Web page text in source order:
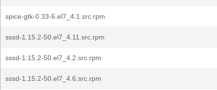
spice-gtk-0.33-6.el7_4.1.src.rpm
sssd-1.15.2-50.el7_4.11.src.rpm
sssd-1.15.2-50.el7_4.2.src.rpm
sssd-1.15.2-50.el7_4.6.src.rpm